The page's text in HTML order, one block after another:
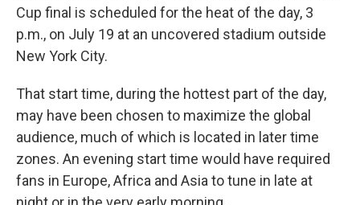
Cup final is scheduled for the heat of the day, 3
p.m., on July 19 at an uncovered stadium outside
New York City.
That start time, during the hottest part of the day,
may have been chosen to maximize the global
audience, much of which is located in later time
zones. An evening start time would have required
fans in Europe, Africa and Asia to tune in late at